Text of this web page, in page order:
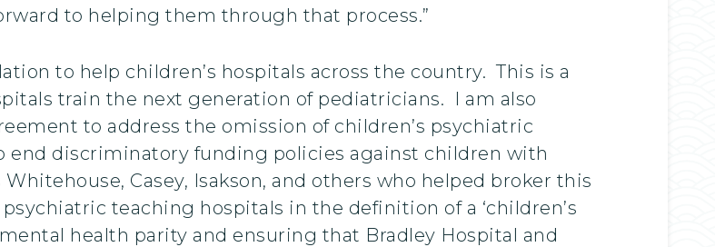
to helping them through that process.”
to help children’s hospitals across the country. This is a
train the next generation of pediatricians. I am also
to address the omission of children’s psychiatric
end discriminatory funding policies against children with
Casey, Isakson, and others who helped broker this
teaching hospitals in the definition of a ‘children’s
health parity and ensuring that Bradley Hospital and